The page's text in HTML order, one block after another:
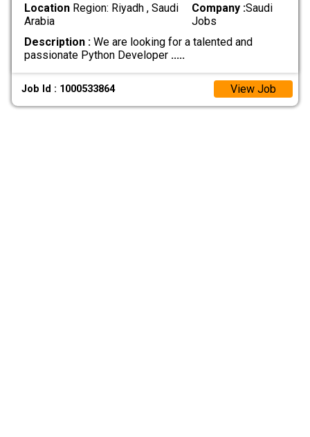
LocationRegion: Riyadh , Saudi
Arabia
Company :Saudi
Jobs
Description :We are looking for a talented and
passionate Python Developer .....
Job Id : 1000533864 View Job